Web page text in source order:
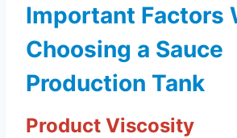
Important Factors
Choosing a Sauce
Production Tank
Product Viscosity